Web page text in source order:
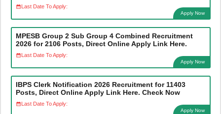
Last Date To Apply:
Apply Now
MPESB Group 2 Sub Group 4 Combined Recruitment
2026 for 2106 Posts, Direct Online Apply Link Here.
Last Date To Apply:
Apply Now
IBPS Clerk Notification 2026 Recruitment for 11403
Posts, Direct Online Apply Link Here. Check Now
Last Date To Apply:
Apply Now